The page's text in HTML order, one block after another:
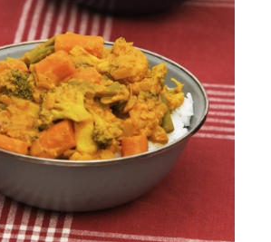
A hand turns a knob on a
and pushes in a red button.
Now we're going to
tablespoons of oil into a
heat. While that's
we're going to make a quick
powder and water.